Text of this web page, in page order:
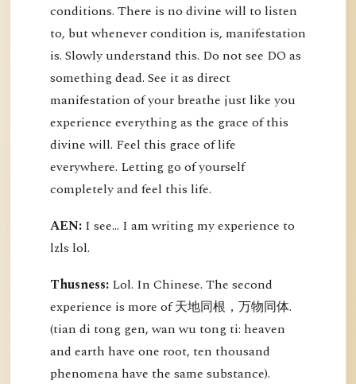
conditions. There is no divine will to listen
to, but whenever condition is, manifestation
is. Slowly understand this. Do not see DO as
something dead. See it as direct
manifestation of your breathe just like you
experience everything as the grace of this
divine will. Feel this grace of life
everywhere. Letting go of yourself
completely and feel this life.
AEN: I see... I am writing my experience to
lzls lol.
Thusness: Lol. In Chinese. The second
experience is more of 天地同根，万物同体.
(tian di tong gen, wan wu tong ti: heaven
and earth have one root, ten thousand
phenomena have the same substance).